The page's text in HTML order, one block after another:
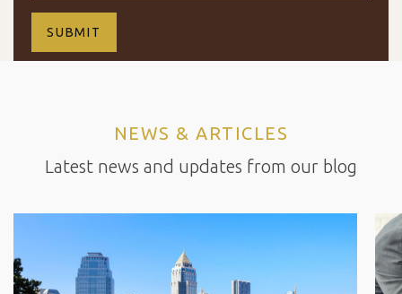
NEWS & ARTICLES
Latest news and updates from our blog